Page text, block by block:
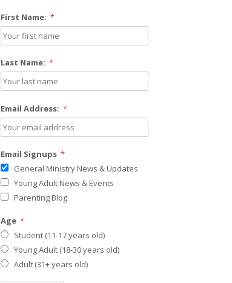
First Name: *
Last Name: *
Email Address: *
Email Signups *
General Ministry News & Updates
Young Adult News & Events
Parenting Blog
Age *
Student (11-17 years old)
Young Adult (18-30 years old)
Adult (31+ years old)